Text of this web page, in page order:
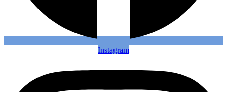
Instagram